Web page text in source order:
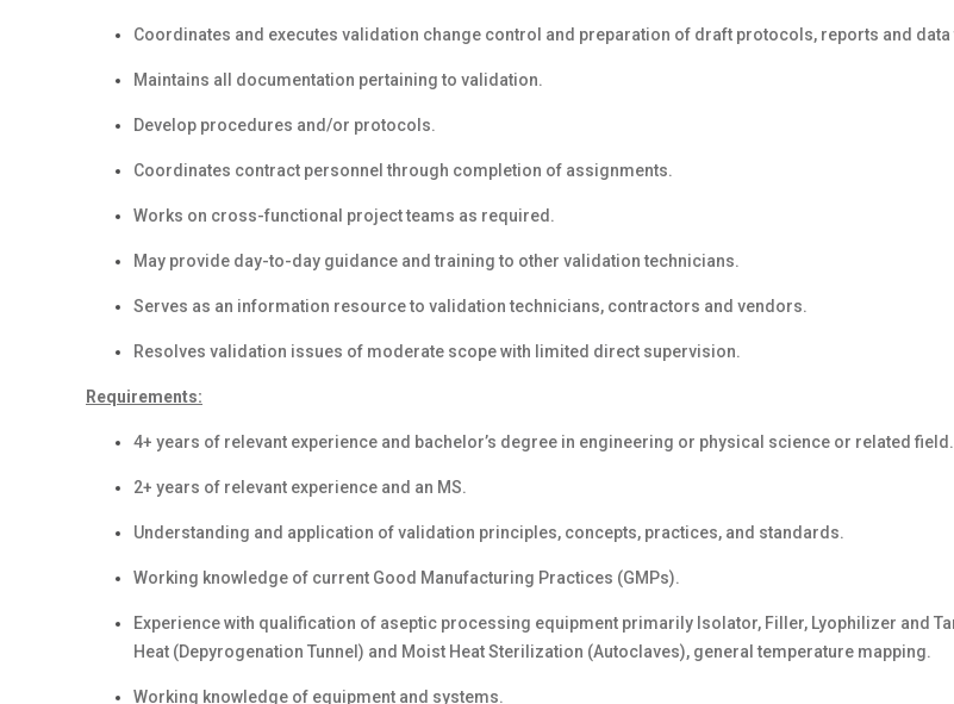
Coordinates and executes validation change control and preparation of draft protocols, reports and data
Maintains all documentation pertaining to validation.
Develop procedures and/or protocols.
Coordinates contract personnel through completion of assignments.
Works on cross-functional project teams as required.
May provide day-to-day guidance and training to other validation technicians.
Serves as an information resource to validation technicians, contractors and vendors.
Resolves validation issues of moderate scope with limited direct supervision.
Requirements:
4+ years of relevant experience and bachelor’s degree in engineering or physical science or related field.
2+ years of relevant experience and an MS.
Understanding and application of validation principles, concepts, practices, and standards.
Working knowledge of current Good Manufacturing Practices (GMPs).
Experience with qualification of aseptic processing equipment primarily Isolator, Filler, Lyophilizer and
Heat (Depyrogenation Tunnel) and Moist Heat Sterilization (Autoclaves), general temperature mapping.
Working knowledge of equipment and systems.